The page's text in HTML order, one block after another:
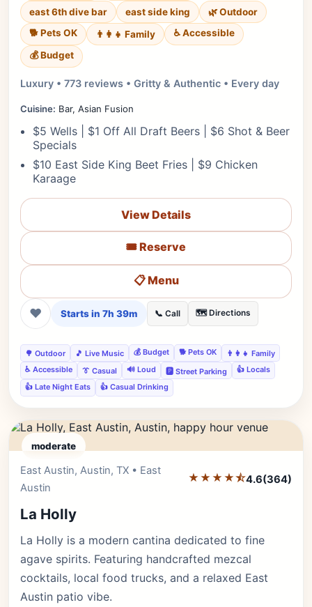
east 6th dive bar
east side king
🌿 Outdoor
🐕 Pets OK
👨‍👩‍👧 Family
♿ Accessible
💰 Budget
Luxury • 773 reviews • Gritty & Authentic • Every day
Cuisine: Bar, Asian Fusion
$5 Wells | $1 Off All Draft Beers | $6 Shot & Beer
Specials
$10 East Side King Beet Fries | $9 Chicken
Karaage
View Details
🎟️ Reserve
📋 Menu
❤ Starts in 7h 39m 📞 Call 🗺️ Directions
🌳 Outdoor 🎵 Live Music 💰 Budget 🐕 Pets OK
👨‍👩‍👧 Family
♿ Accessible
👔 Casual 🔊 Loud 🅿️ Street Parking
👍 Locals
👍 Late Night Eats
👍 Casual Drinking
moderate
East Austin, Austin, TX • East
Austin
★★★★⯪4.6(364)
La Holly
La Holly is a modern cantina dedicated to fine
agave spirits. Featuring handcrafted mezcal
cocktails, local food trucks, and a relaxed East
Austin patio vibe.